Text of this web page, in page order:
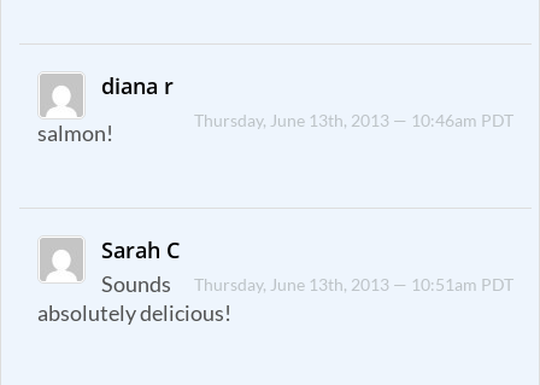
diana r
Thursday, June 13th, 2013 — 10:46am PDT
salmon!
Sarah C
Thursday, June 13th, 2013 — 10:51am PDT
Sounds
absolutely delicious!